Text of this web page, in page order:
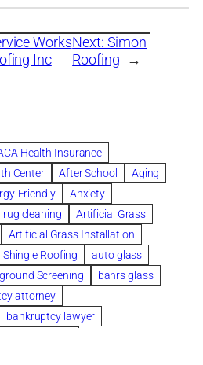
Works
Inc
Next: Simon
Roofing →
Health Insurance
Center
After School
Aging
Friendly
Anxiety
rug cleaning
Artificial Grass
Artificial Grass Installation
Roofing
auto glass
Screening
bahrs glass
attorney
bankruptcy lawyer